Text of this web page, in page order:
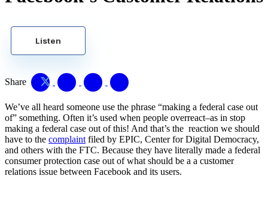
Listen
Share
We’ve all heard someone use the phrase “making a federal case out
of” something. Often it’s used when people overreact–as in stop
making a federal case out of this! And that’s the reaction we should
have to the complaint filed by EPIC, Center for Digital Democracy,
and others with the FTC. Because they have literally made a federal
consumer protection case out of what should be a a customer
relations issue between Facebook and its users.